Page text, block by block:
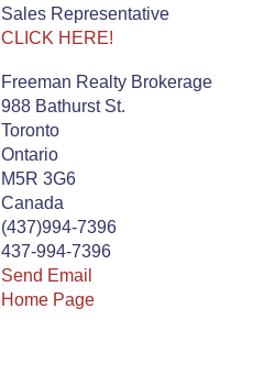
Sales Representative
CLICK HERE!
Freeman Realty Brokerage
988 Bathurst St.
Toronto
Ontario
M5R 3G6
Canada
(437)994-7396
437-994-7396
Send Email
Home Page